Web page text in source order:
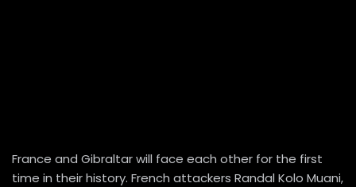
France and Gibraltar will face each other for the first
time in their history. French attackers Randal Kolo Muani,